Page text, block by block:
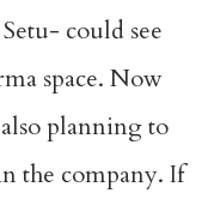
could see
space. Now
planning to
the company. If